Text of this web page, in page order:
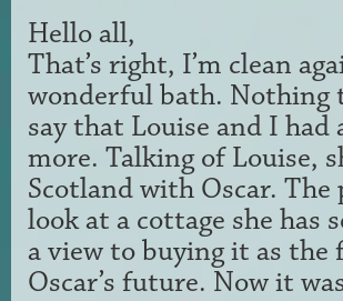
Hello all,
That’s right, I’m clean
wonderful bath. Nothing
say that Louise and I
more. Talking of Louise,
Scotland with Oscar.
look at a cottage she has
a view to buying it as
Oscar’s future. Now it